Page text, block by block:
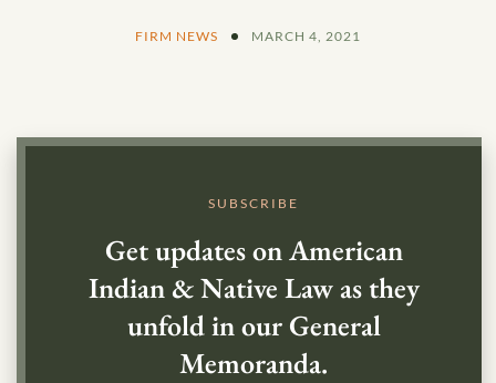
FIRM NEWS MARCH 4, 2021
SUBSCRIBE
Get updates on American
Indian & Native Law as they
unfold in our General
Memoranda.